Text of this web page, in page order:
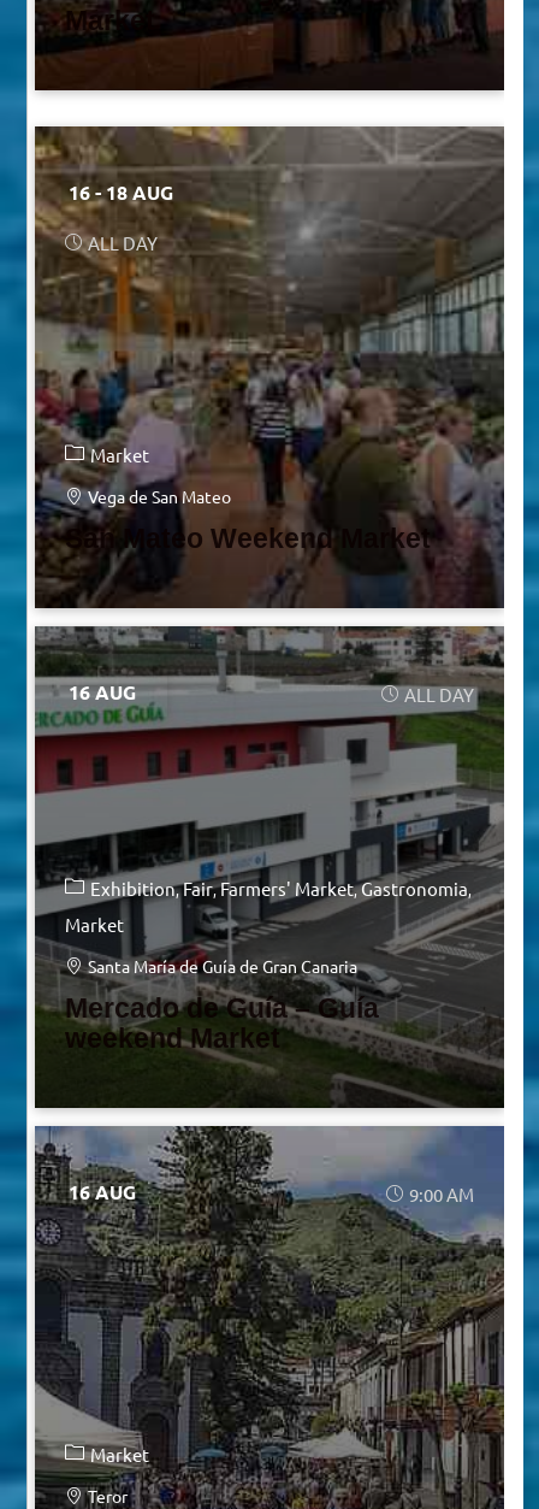
Market
16 - 18 AUG
ALL DAY
Market
Vega de San Mateo
San Mateo Weekend Market
16 AUG ALL DAY
Exhibition Fair Farmers' Market Gastronomia
Market
Santa María de Guía de Gran Canaria
Mercado de Guía – Guía
weekend Market
16 AUG 9:00 AM
Market
Teror